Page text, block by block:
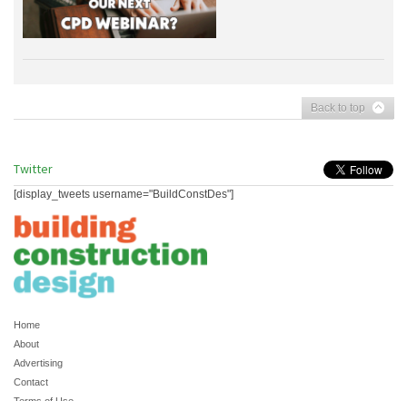
Back to top
Twitter
[display_tweets username="BuildConstDes"]
Home
About
Advertising
Contact